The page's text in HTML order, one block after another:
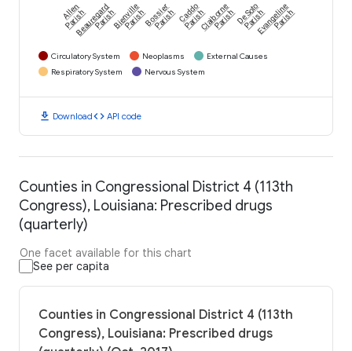
Allen
ParishBeauregard
ParishBienville
ParishBossier
ParishCaddo
ParishClaiborne
ParishDe Soto
ParishEvangeline
Parish
Circulatory System Neoplasms
External Causes
Respiratory System
Nervous System
download Downloadcode API code
Counties in Congressional District 4 (113th
Congress), Louisiana: Prescribed drugs
(quarterly)
One facet available for this chart
See per capita
Counties in Congressional District 4 (113th
Congress), Louisiana: Prescribed drugs